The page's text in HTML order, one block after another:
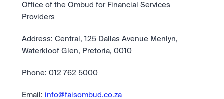
Office of the Ombud for Financial Services
Providers
Address: Central, 125 Dallas Avenue Menlyn,
Waterkloof Glen, Pretoria, 0010
Phone: 012 762 5000
Email: info@faisombud.co.za